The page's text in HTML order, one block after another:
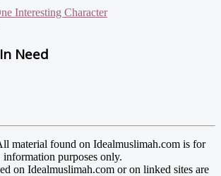
Interesting Character
Need
material found on Idealmuslimah.com is for
information purposes only.
on Idealmuslimah.com or on linked sites are